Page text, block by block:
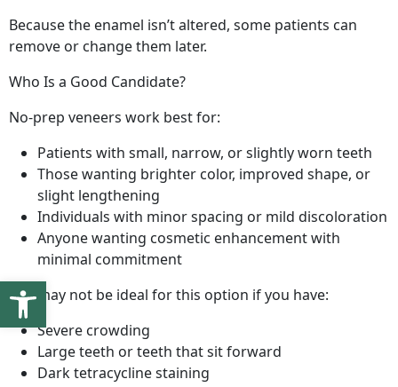
Because the enamel isn’t altered, some patients can
remove or change them later.
Who Is a Good Candidate?
No-prep veneers work best for:
Patients with small, narrow, or slightly worn teeth
Those wanting brighter color, improved shape, or
slight lengthening
Individuals with minor spacing or mild discoloration
Anyone wanting cosmetic enhancement with
minimal commitment
You may not be ideal for this option if you have:
Severe crowding
Large teeth or teeth that sit forward
Dark tetracycline staining
Open toolbar